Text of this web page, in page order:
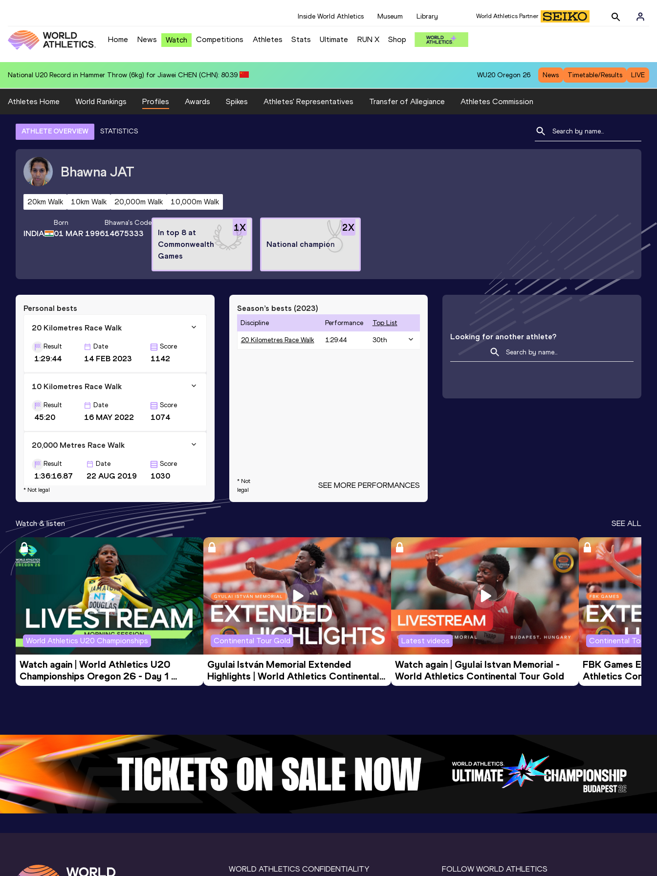
Inside World Athletics Museum Library World Athletics Partner
Home News Watch Competitions Athletes Stats Ultimate RUN X Shop
National U20 Record in Hammer Throw (6kg) for Jiawei CHEN (CHN): 80.39 WU20 Oregon 26 News Timetable/Results LIVE
Athletes Home World Rankings Profiles Awards Spikes Athletes' Representatives Transfer of Allegiance Athletes Commission
ATHLETE OVERVIEW STATISTICS
Bhawna JAT
20km Walk 10km Walk 20,000m Walk 10,000m Walk
INDIA
Born
01 MAR 1996
Bhawna's Code
14675333
1X
In top 8 at
Commonwealth
Games
2X
National champion
Personal bests
20 Kilometres Race Walk
Result
1:29:44
Date
14 FEB 2023
Score
1142
10 Kilometres Race Walk
Result
45:20
Date
16 MAY 2022
Score
1074
20,000 Metres Race Walk
Result
1:36:16.87
Date
22 AUG 2019
Score
1030
10,000 Metres Race Walk
Result
47:14.13
Date
06 AUG 2022
Score
1009
5000 Metres Race Walk
Date
01 JAN 2016
Score
895
Competition & venue
Patiala (IND)
* Not legal
Season’s bests (2023)
Discipline Performance Top List
20 Kilometres Race Walk 1:29:44 30th
* Not
legal
SEE MORE PERFORMANCES
Looking for another athlete?
Watch & listen SEE ALL
World Athletics U20 Championships
Watch again | World Athletics U20
Championships Oregon 26 - Day 1
Morning Session
Continental Tour Gold
Gyulai István Memorial Extended
Highlights | World Athletics Continental
Tour Gold 2026
Latest videos
Watch again | Gyulai Istvan Memorial -
World Athletics Continental Tour Gold
Continental Tour
FBK Games
Athletics
WORLD ATHLETICS CONFIDENTIALITY FOLLOW WORLD ATHLETICS